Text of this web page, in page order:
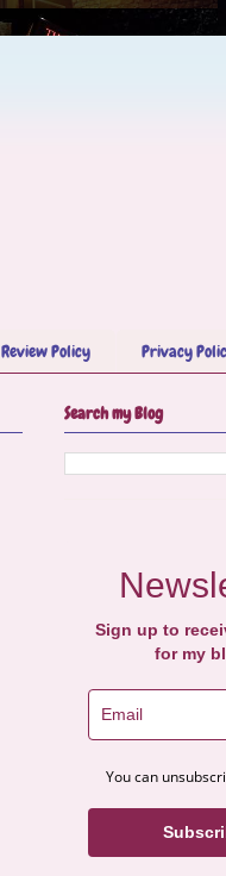
Review Policy Privacy
Search my Blog
Sign up to
for my
You can